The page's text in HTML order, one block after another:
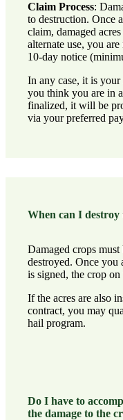
Claim Process:
to destruction. Once
claim, damaged
alternate use, you
10-day notice
In any case, it is
you think you are in
finalized, it will be
via your preferred
When can I destroy
Damaged crops
destroyed. Once you
is signed, the crop on
If the acres are also
contract, you may
hail program.
Do I have to
the damage to the